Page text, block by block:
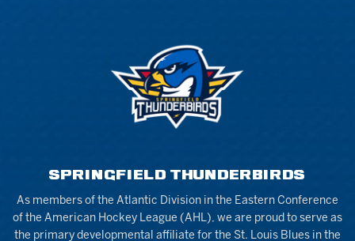
SPRINGFIELD THUNDERBIRDS
As members of the Atlantic Division in the Eastern Conference
of the American Hockey League (AHL), we are proud to serve as
the primary developmental affiliate for the St. Louis Blues in the